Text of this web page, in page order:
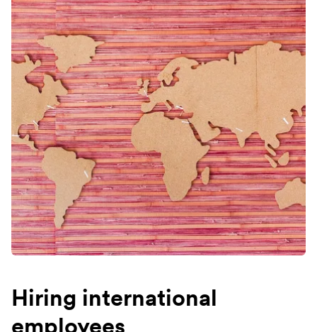
Hiring international
employees